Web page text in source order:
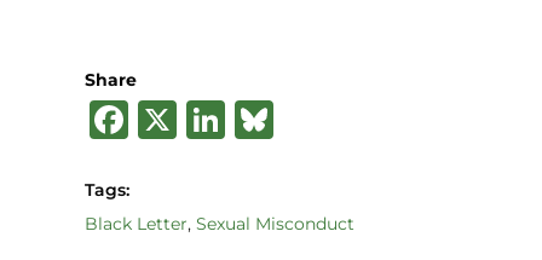
Share
F
c
e
X Li
e
B
s
Tags:
Black Letter, Sexual Misconduct